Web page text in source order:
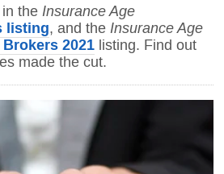
the Insurance Age
listing, and the Insurance Age
2021listing. Find out
made the cut.